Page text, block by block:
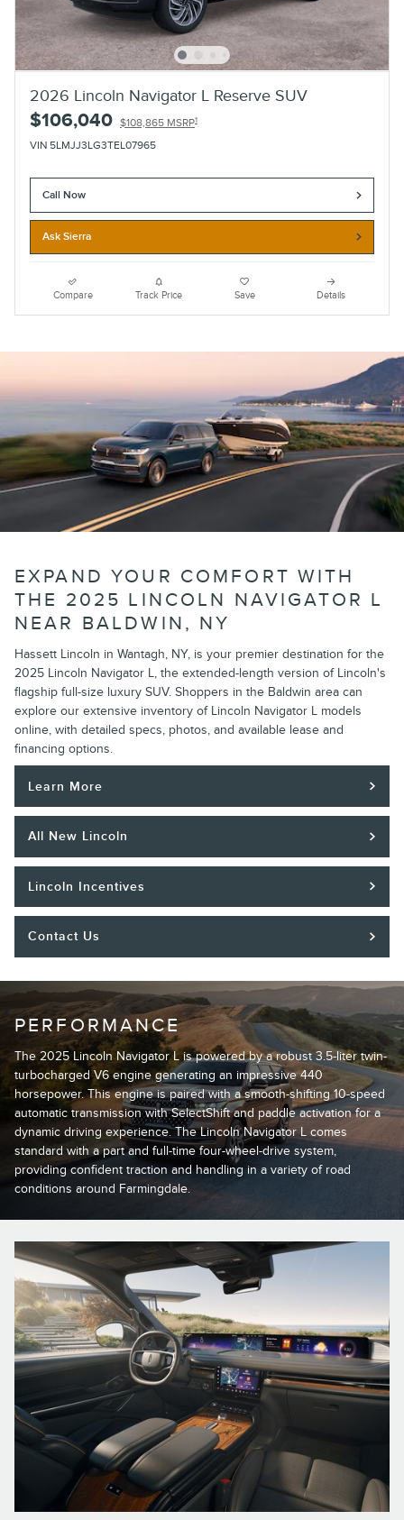
2026 Lincoln Navigator L Reserve SUV
$106,040 $108,865 MSRP1
VIN 5LMJJ3LG3TEL07965
Call Now
Ask Sierra
Compare Track Price Save Details
EXPAND YOUR COMFORT WITH
THE 2025 LINCOLN NAVIGATOR L
NEAR BALDWIN, NY
Hassett Lincoln in Wantagh, NY, is your premier destination for the
2025 Lincoln Navigator L, the extended-length version of Lincoln's
flagship full-size luxury SUV. Shoppers in the Baldwin area can
explore our extensive inventory of Lincoln Navigator L models
online, with detailed specs, photos, and available lease and
financing options.
Learn More
All New Lincoln
Lincoln Incentives
Contact Us
PERFORMANCE
The 2025 Lincoln Navigator L is powered by a robust 3.5-liter twin-
turbocharged V6 engine generating an impressive 440
horsepower. This engine is paired with a smooth-shifting 10-speed
automatic transmission with SelectShift and paddle activation for a
dynamic driving experience. The Lincoln Navigator L comes
standard with a part and full-time four-wheel-drive system,
providing confident traction and handling in a variety of road
conditions around Farmingdale.